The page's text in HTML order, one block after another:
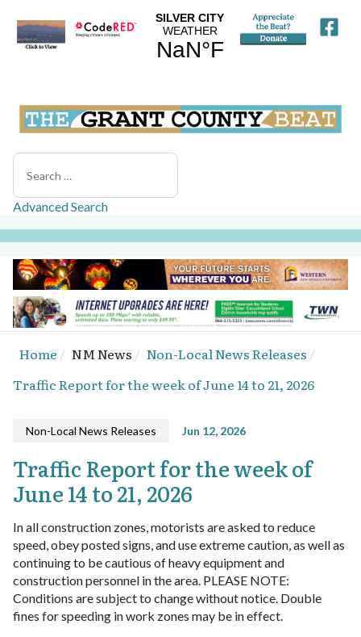
Search
Advanced Search
Home NM News
Non-Local News Releases
Traffic Report for the week of June 14 to 21, 2026
Non-Local News Releases Jun 12, 2026
Traffic Report for the week of
June 14 to 21, 2026
In all construction zones, motorists are asked to reduce
speed, obey posted signs, and use extreme caution, as well as
continuing to be cautious of heavy equipment and
construction personnel in the area. PLEASE NOTE:
Conditions are subject to change without notice. Double
fines for speeding in work zones may be in effect.